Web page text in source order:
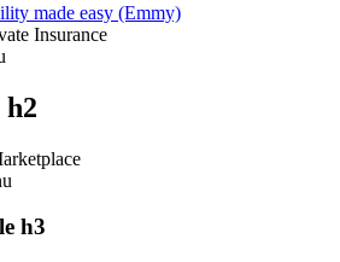
made easy (Emmy)
Insurance
h3